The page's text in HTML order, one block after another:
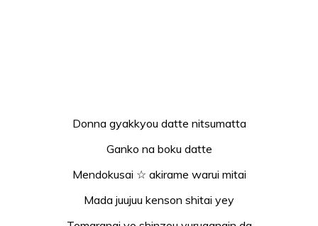
Donna gyakkyou datte nitsumatta
Ganko na boku datte
Mendokusai ☆ akirame warui mitai
Mada juujuu kenson shitai yey